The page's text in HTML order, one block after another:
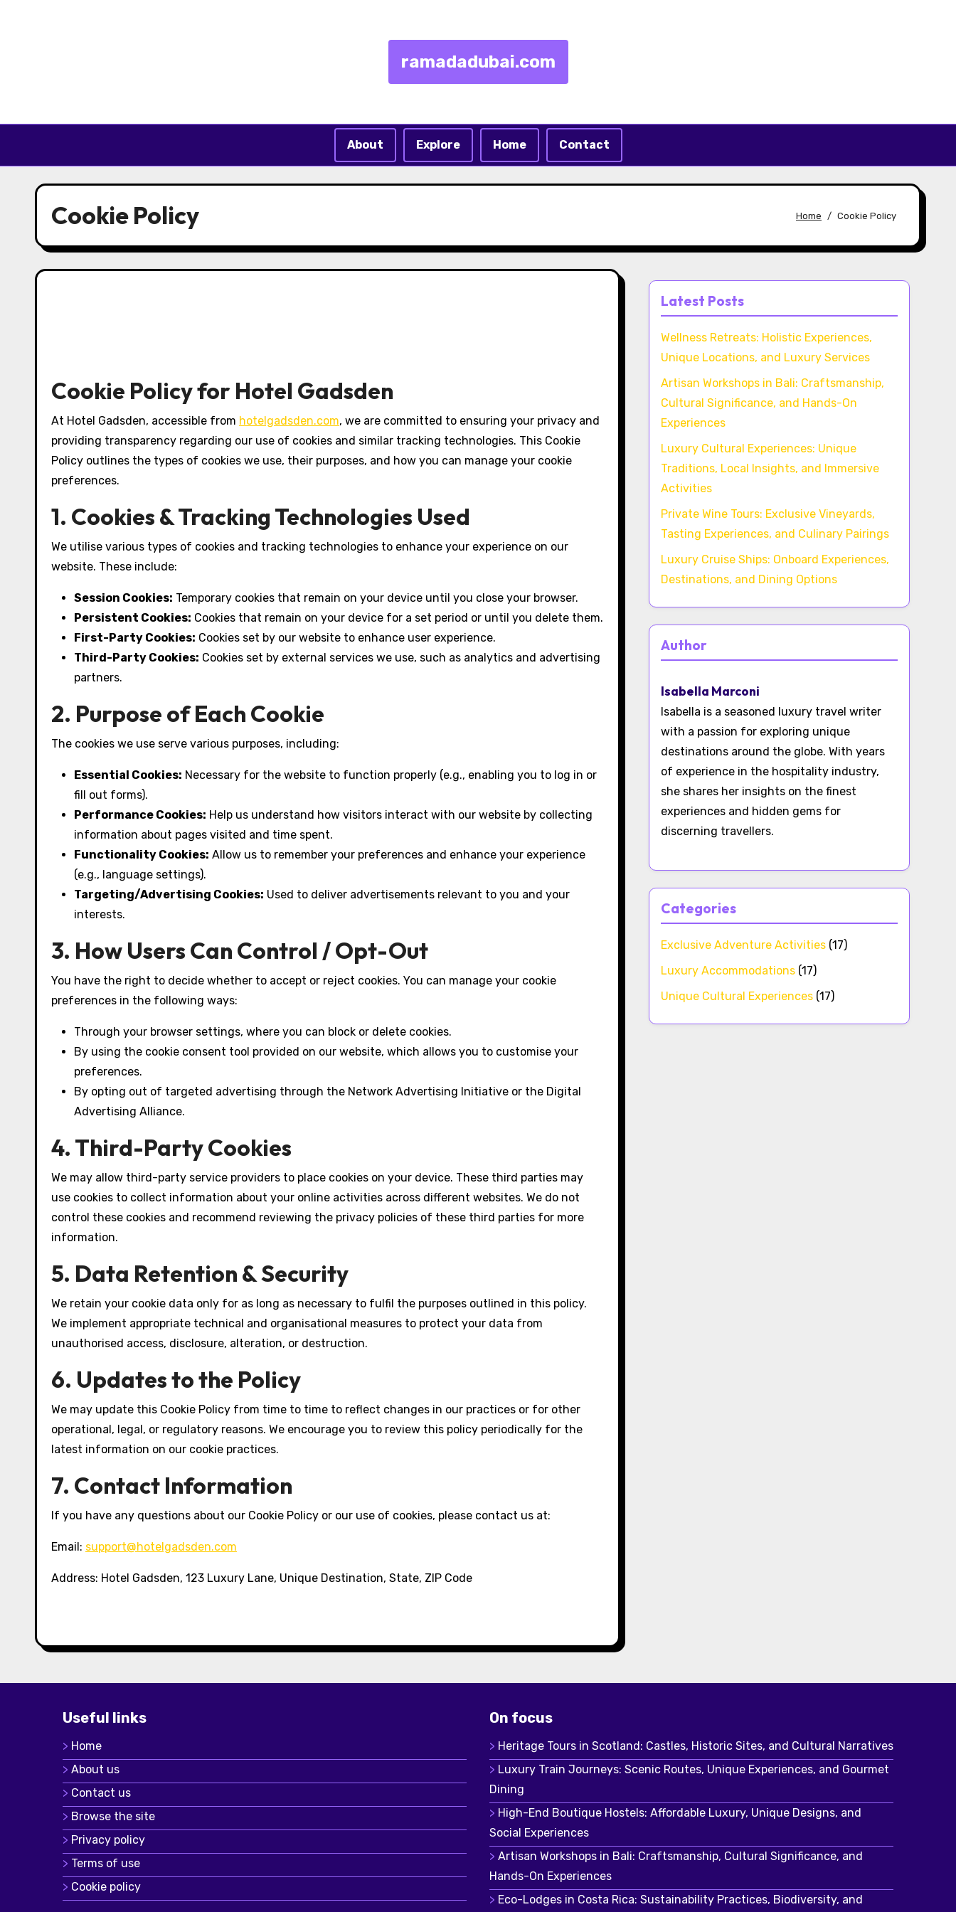
ramadadubai.com
About Explore Home Contact
Cookie Policy Home Cookie Policy
Cookie Policy for Hotel Gadsden
At Hotel Gadsden, accessible from hotelgadsden.com, we are committed to ensuring your privacy and
providing transparency regarding our use of cookies and similar tracking technologies. This Cookie
Policy outlines the types of cookies we use, their purposes, and how you can manage your cookie
preferences.
1. Cookies & Tracking Technologies Used
We utilise various types of cookies and tracking technologies to enhance your experience on our
website. These include:
Session Cookies: Temporary cookies that remain on your device until you close your browser.
Persistent Cookies: Cookies that remain on your device for a set period or until you delete them.
First-Party Cookies: Cookies set by our website to enhance user experience.
Third-Party Cookies: Cookies set by external services we use, such as analytics and advertising
partners.
2. Purpose of Each Cookie
The cookies we use serve various purposes, including:
Essential Cookies: Necessary for the website to function properly (e.g., enabling you to log in or
fill out forms).
Performance Cookies: Help us understand how visitors interact with our website by collecting
information about pages visited and time spent.
Functionality Cookies: Allow us to remember your preferences and enhance your experience
(e.g., language settings).
Targeting/Advertising Cookies: Used to deliver advertisements relevant to you and your
interests.
3. How Users Can Control / Opt-Out
You have the right to decide whether to accept or reject cookies. You can manage your cookie
preferences in the following ways:
Through your browser settings, where you can block or delete cookies.
By using the cookie consent tool provided on our website, which allows you to customise your
preferences.
By opting out of targeted advertising through the Network Advertising Initiative or the Digital
Advertising Alliance.
4. Third-Party Cookies
We may allow third-party service providers to place cookies on your device. These third parties may
use cookies to collect information about your online activities across different websites. We do not
control these cookies and recommend reviewing the privacy policies of these third parties for more
information.
5. Data Retention & Security
We retain your cookie data only for as long as necessary to fulfil the purposes outlined in this policy.
We implement appropriate technical and organisational measures to protect your data from
unauthorised access, disclosure, alteration, or destruction.
6. Updates to the Policy
We may update this Cookie Policy from time to time to reflect changes in our practices or for other
operational, legal, or regulatory reasons. We encourage you to review this policy periodically for the
latest information on our cookie practices.
7. Contact Information
If you have any questions about our Cookie Policy or our use of cookies, please contact us at:
Email: support@hotelgadsden.com
Address: Hotel Gadsden, 123 Luxury Lane, Unique Destination, State, ZIP Code
Latest Posts
Wellness Retreats: Holistic Experiences,
Unique Locations, and Luxury Services
Artisan Workshops in Bali: Craftsmanship,
Cultural Significance, and Hands-On
Experiences
Luxury Cultural Experiences: Unique
Traditions, Local Insights, and Immersive
Activities
Private Wine Tours: Exclusive Vineyards,
Tasting Experiences, and Culinary Pairings
Luxury Cruise Ships: Onboard Experiences,
Destinations, and Dining Options
Author
Isabella Marconi
Isabella is a seasoned luxury travel writer
with a passion for exploring unique
destinations around the globe. With years
of experience in the hospitality industry,
she shares her insights on the finest
experiences and hidden gems for
discerning travellers.
Categories
Exclusive Adventure Activities(17)
Luxury Accommodations(17)
Unique Cultural Experiences(17)
Useful links
Home
About us
Contact us
Browse the site
Privacy policy
Terms of use
Cookie policy
On focus
Heritage Tours in Scotland: Castles, Historic Sites, and Cultural Narratives
Luxury Train Journeys: Scenic Routes, Unique Experiences, and Gourmet
Dining
High-End Boutique Hostels: Affordable Luxury, Unique Designs, and
Social Experiences
Artisan Workshops in Bali: Craftsmanship, Cultural Significance, and
Hands-On Experiences
Eco-Lodges in Costa Rica: Sustainability Practices, Biodiversity, and